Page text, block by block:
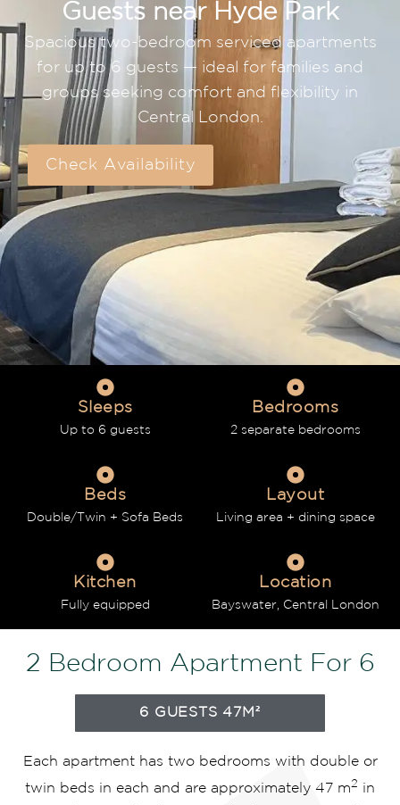
Guests near Hyde Park
Spacious two-bedroom serviced apartments
for up to 6 guests — ideal for families and
groups seeking comfort and flexibility in
Central London.
Check Availability
Sleeps
Up to 6 guests
Bedrooms
2 separate bedrooms
Beds
Double/Twin + Sofa Beds
Layout
Living area + dining space
Kitchen
Fully equipped
Location
Bayswater, Central London
2 Bedroom Apartment For 6
6 GUESTS 47M²
Each apartment has two bedrooms with double or
twin beds in each and are approximately 47 m2 in